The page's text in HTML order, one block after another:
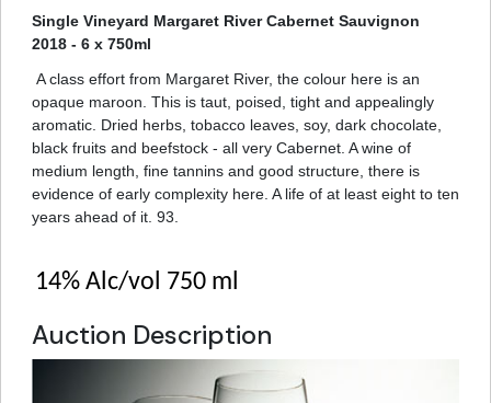
Single Vineyard Margaret River Cabernet Sauvignon
2018 - 6 x 750ml
A class effort from Margaret River, the colour here is an
opaque maroon. This is taut, poised, tight and appealingly
aromatic. Dried herbs, tobacco leaves, soy, dark chocolate,
black fruits and beefstock - all very Cabernet. A wine of
medium length, fine tannins and good structure, there is
evidence of early complexity here. A life of at least eight to ten
years ahead of it. 93.
14% Alc/vol 750 ml
Auction Description